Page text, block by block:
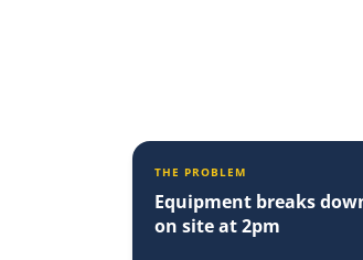
THE PROBLEM
Equipment breaks
on site at 2pm